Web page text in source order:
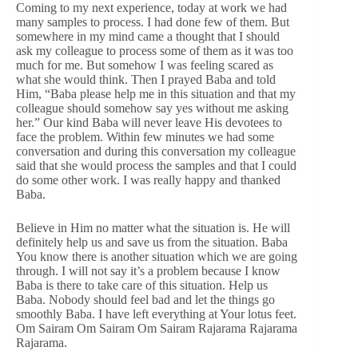
Coming to my next experience, today at work we had
many samples to process. I had done few of them. But
somewhere in my mind came a thought that I should
ask my colleague to process some of them as it was too
much for me. But somehow I was feeling scared as
what she would think. Then I prayed Baba and told
Him, “Baba please help me in this situation and that my
colleague should somehow say yes without me asking
her.” Our kind Baba will never leave His devotees to
face the problem. Within few minutes we had some
conversation and during this conversation my colleague
said that she would process the samples and that I could
do some other work. I was really happy and thanked
Baba.
Believe in Him no matter what the situation is. He will
definitely help us and save us from the situation. Baba
You know there is another situation which we are going
through. I will not say it’s a problem because I know
Baba is there to take care of this situation. Help us
Baba. Nobody should feel bad and let the things go
smoothly Baba. I have left everything at Your lotus feet.
Om Sairam Om Sairam Om Sairam Rajarama Rajarama
Rajarama.